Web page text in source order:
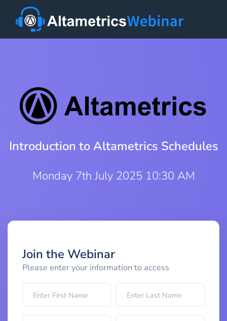
Introduction to Altametrics Schedules
Monday 7th July 2025 10:30 AM
Join the Webinar
Please enter your information to access